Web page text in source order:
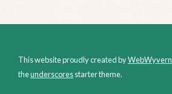
This website proudly created byWebWyvern
theunderscoresstarter theme.